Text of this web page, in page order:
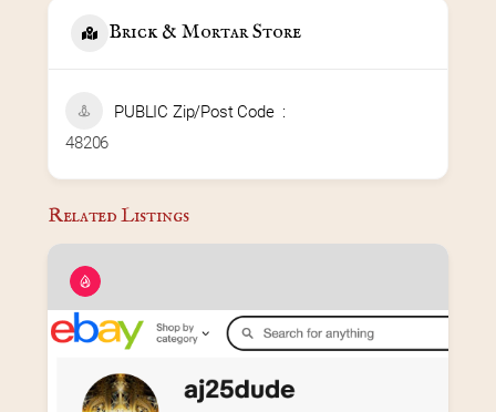
Brick & Mortar Store
PUBLIC Zip/Post Code
48206
Related Listings